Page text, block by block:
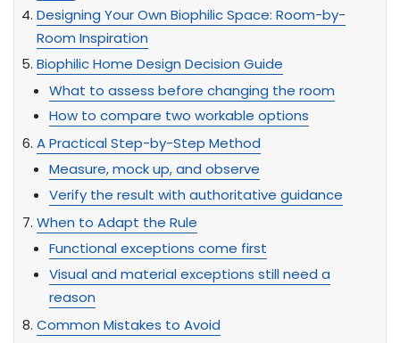
Designing Your Own Biophilic Space: Room-by-
Room Inspiration
Biophilic Home Design Decision Guide
What to assess before changing the room
How to compare two workable options
A Practical Step-by-Step Method
Measure, mock up, and observe
Verify the result with authoritative guidance
When to Adapt the Rule
Functional exceptions come first
Visual and material exceptions still need a
reason
Common Mistakes to Avoid